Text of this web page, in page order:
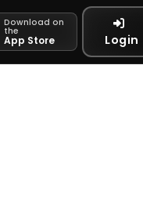
Download on
the
App Store Login